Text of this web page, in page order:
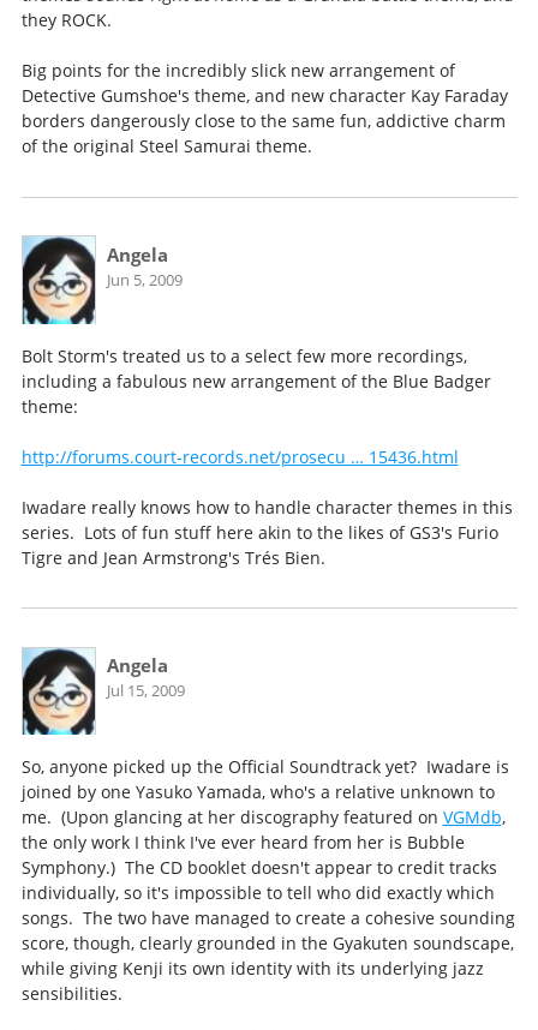
they ROCK.
Big points for the incredibly slick new arrangement of
Detective Gumshoe's theme, and new character Kay Faraday
borders dangerously close to the same fun, addictive charm
of the original Steel Samurai theme.
Angela
Jun 5, 2009
Bolt Storm's treated us to a select few more recordings,
including a fabulous new arrangement of the Blue Badger
theme:
http://forums.court-records.net/prosecu … 15436.html
Iwadare really knows how to handle character themes in this
series. Lots of fun stuff here akin to the likes of GS3's Furio
Tigre and Jean Armstrong's Trés Bien.
Angela
Jul 15, 2009
So, anyone picked up the Official Soundtrack yet? Iwadare is
joined by one Yasuko Yamada, who's a relative unknown to
me. (Upon glancing at her discography featured on VGMdb,
the only work I think I've ever heard from her is Bubble
Symphony.) The CD booklet doesn't appear to credit tracks
individually, so it's impossible to tell who did exactly which
songs. The two have managed to create a cohesive sounding
score, though, clearly grounded in the Gyakuten soundscape,
while giving Kenji its own identity with its underlying jazz
sensibilities.